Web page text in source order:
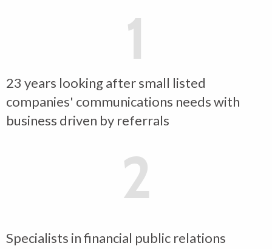
1
23 years looking after small listed
companies' communications needs with
business driven by referrals
2
Specialists in financial public relations